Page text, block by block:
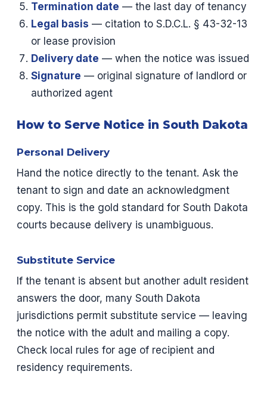
Termination date — the last day of tenancy
Legal basis — citation to S.D.C.L. § 43-32-13
or lease provision
Delivery date — when the notice was issued
Signature — original signature of landlord or
authorized agent
How to Serve Notice in South Dakota
Personal Delivery
Hand the notice directly to the tenant. Ask the
tenant to sign and date an acknowledgment
copy. This is the gold standard for South Dakota
courts because delivery is unambiguous.
Substitute Service
If the tenant is absent but another adult resident
answers the door, many South Dakota
jurisdictions permit substitute service — leaving
the notice with the adult and mailing a copy.
Check local rules for age of recipient and
residency requirements.